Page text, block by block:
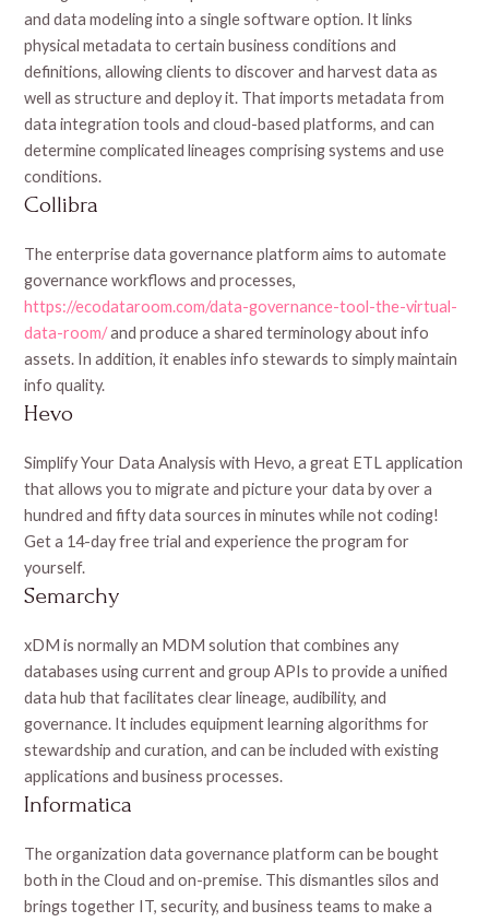
and data modeling into a single software option. It links
physical metadata to certain business conditions and
definitions, allowing clients to discover and harvest data as
well as structure and deploy it. That imports metadata from
data integration tools and cloud-based platforms, and can
determine complicated lineages comprising systems and use
conditions.
Collibra
The enterprise data governance platform aims to automate
governance workflows and processes,
https://ecodataroom.com/data-governance-tool-the-virtual-
data-room/and produce a shared terminology about info
assets. In addition, it enables info stewards to simply maintain
info quality.
Hevo
Simplify Your Data Analysis with Hevo, a great ETL application
that allows you to migrate and picture your data by over a
hundred and fifty data sources in minutes while not coding!
Get a 14-day free trial and experience the program for
yourself.
Semarchy
xDM is normally an MDM solution that combines any
databases using current and group APIs to provide a unified
data hub that facilitates clear lineage, audibility, and
governance. It includes equipment learning algorithms for
stewardship and curation, and can be included with existing
applications and business processes.
Informatica
The organization data governance platform can be bought
both in the Cloud and on-premise. This dismantles silos and
brings together IT, security, and business teams to make a